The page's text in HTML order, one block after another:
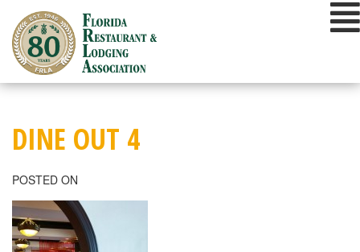
content
DINE OUT 4
POSTED ON